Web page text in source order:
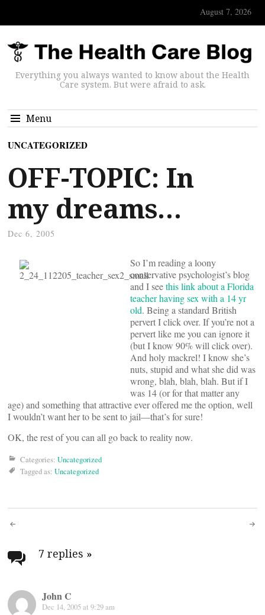
August 7, 2026
Everything you always wanted to know about the Health
Care system. But were afraid to ask.
Menu
UNCATEGORIZED
OFF-TOPIC: In
my dreams…
Dec 6, 2005
So I’m reading a loony
conservative psychologist’s blog
and I seethis link about a Florida
teacher having sex with a 14 yr
old. Being a standard British
pervert I click over. If you’re not a
pervert like me you can ignore it
(but I know 90% will click over).
And holy mackrel! I know she’s
nuts, stupid and what she did was
wrong, blah, blah, blah. But if I
was 14 (or for that matter any
age) and something that attractive ever offered me the option, well
I wouldn’t want her to be sent to jail—that’s for sure!
OK, the rest of you can all go back to reality now.
Categories: Uncategorized
Tagged as: Uncategorized
Post
navigation
7 replies »
John C
Dec 14, 2005 at 9:29 am